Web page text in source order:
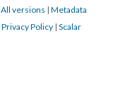
All versions | Metadata
Privacy Policy | Scalar